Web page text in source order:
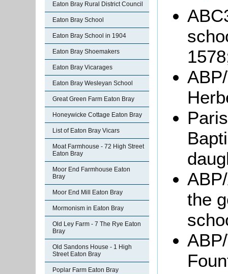
Eaton Bray Rural District Council
Eaton Bray School
Eaton Bray School in 1904
Eaton Bray Shoemakers
Eaton Bray Vicarages
Eaton Bray Wesleyan School
Great Green Farm Eaton Bray
Honeywicke Cottage Eaton Bray
List of Eaton Bray Vicars
Moat Farmhouse - 72 High Street
Eaton Bray
Moor End Farmhouse Eaton
Bray
Moor End Mill Eaton Bray
Mormonism in Eaton Bray
Old Ley Farm - 7 The Rye Eaton
Bray
Old Sandons House - 1 High
Street Eaton Bray
Poplar Farm Eaton Bray
the